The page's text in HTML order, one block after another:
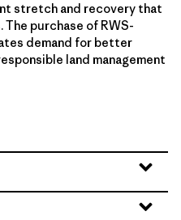
stretch and recovery that
purchase of RWS-
demand for better
land management